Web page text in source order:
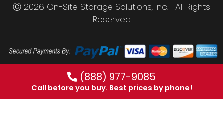
Ⓒ 2026 On-Site Storage Solutions, Inc. | All Rights
Reserved
(888) 977-9085
Call before you buy. Best prices by phone!